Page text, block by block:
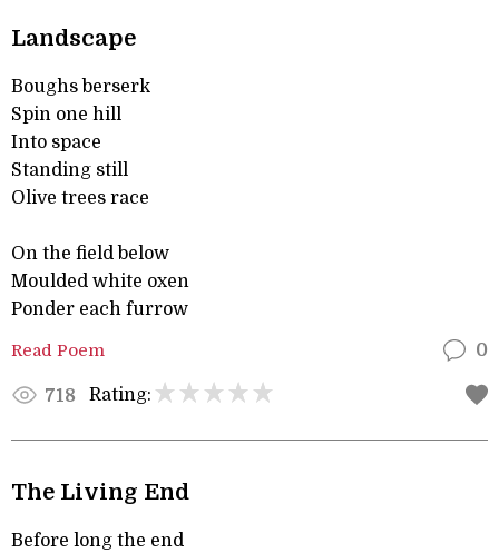
Landscape
Boughs berserk
Spin one hill
Into space
Standing still
Olive trees race
On the field below
Moulded white oxen
Ponder each furrow
Read Poem 0
718 Rating:
The Living End
Before long the end